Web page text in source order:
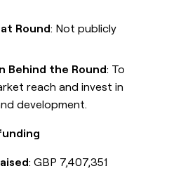
Round: Not publicly
Behind the Round: To
reach and invest in
development.
: GBP 7,407,351